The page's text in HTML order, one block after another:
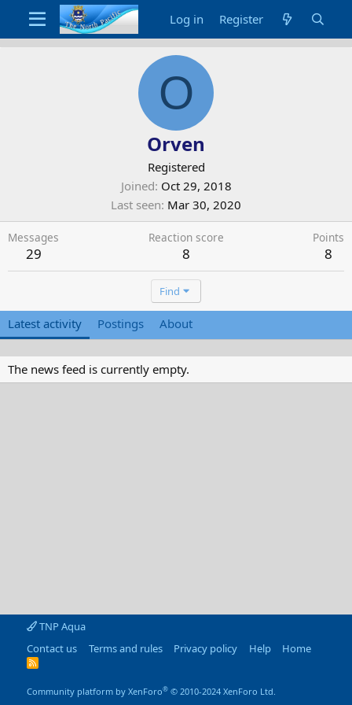
Log in Register
O
Orven
Registered
Joined Oct 29, 2018
Last seen Mar 30, 2020
Messages
29
Reaction score
8
Points
8
Find
Latest activity Postings About
The news feed is currently empty.
TNP Aqua
Contact us
Terms and rules Privacy policy Help Home
R
Community platform by XenForo® © 2010-2024 XenForo Ltd.